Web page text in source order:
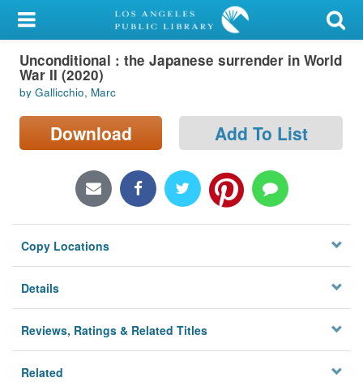
My Account
Library Card
Sign In
Search
Locations/Hours (external
Privacy
Unconditional : the Japanese surrender in World
War II (2020)
by Gallicchio, Marc
Download Add To List
Copy Locations
Details
Reviews, Ratings & Related Titles
Related